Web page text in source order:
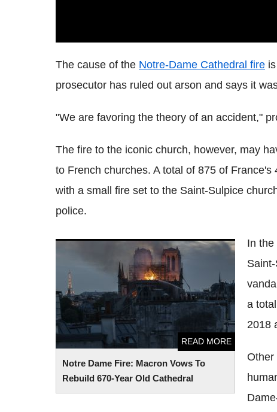
The cause of the Notre-Dame Cathedral fire
prosecutor has ruled out arson and says it
"We are favoring the theory of an accident,"
The fire to the iconic church, however, may
to French churches. A total of 875 of
with a small fire set to the Saint-Sulpice
police.
Notre Dame Fire: Macron Vows To
Rebuild 670-Year Old Cathedral
READ MORE
Notre Dame Fire: Macron Vows To Rebuild
670-Year Old Cathedral
In
a
2018
Other